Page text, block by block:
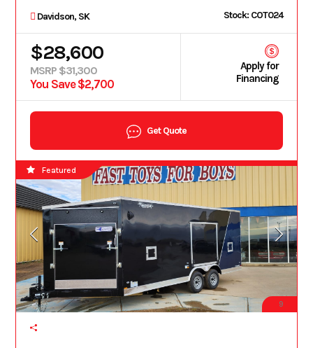
Davidson, SK Stock: COT024
$28,600
MSRP $31,300
You Save $2,700
Apply for
Financing
Get Quote
9
Featured